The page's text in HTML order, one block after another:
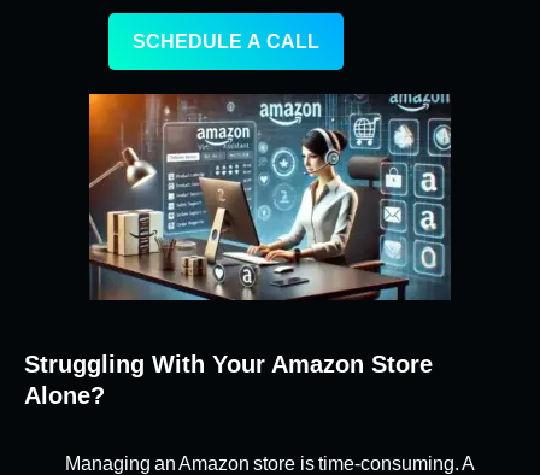
SCHEDULE A CALL
Struggling With Your Amazon Store
Alone?
Managing an Amazon store is time-consuming. A